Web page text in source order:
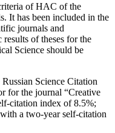
of HAC of the
It has been included in the
journals and
of theses for the
Science should be
Science Citation
for the journal “Creative
citation index of 8.5%;
a two-year self-citation